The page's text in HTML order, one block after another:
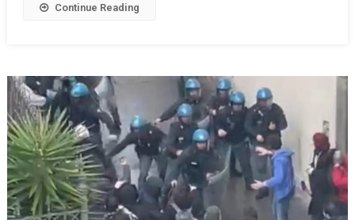
Continue Reading